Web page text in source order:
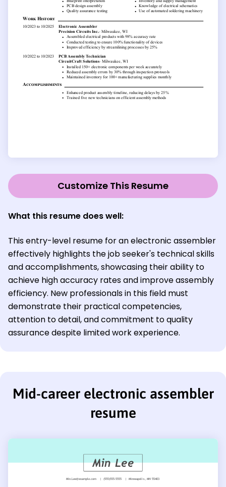
Customize This Resume
What this resume does well:
This entry-level resume for an electronic assembler
effectively highlights the job seeker's technical skills
and accomplishments, showcasing their ability to
achieve high accuracy rates and improve assembly
efficiency. New professionals in this field must
demonstrate their practical competencies,
attention to detail, and commitment to quality
assurance despite limited work experience.
Mid-career electronic assembler
resume